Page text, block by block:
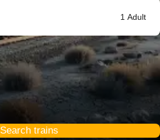
1 Adult
Search trains